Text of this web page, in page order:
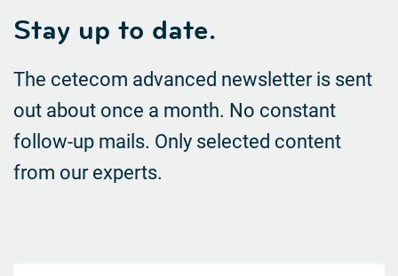
Stay up to date.
The cetecom advanced newsletter is sent
out about once a month. No constant
follow-up mails. Only selected content
from our experts.